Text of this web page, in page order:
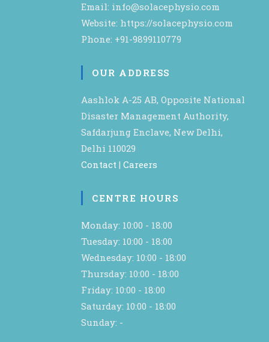
Email: info@solacephysio.com
Website: https://solacephysio.com
Phone: +91-9899110779
OUR ADDRESS
Aashlok A-25 AB, Opposite National
Disaster Management Authority,
Safdarjung Enclave, New Delhi,
Delhi 110029
Contact | Careers
CENTRE HOURS
Monday: 10:00 - 18:00
Tuesday: 10:00 - 18:00
Wednesday: 10:00 - 18:00
Thursday: 10:00 - 18:00
Friday: 10:00 - 18:00
Saturday: 10:00 - 18:00
Sunday: -